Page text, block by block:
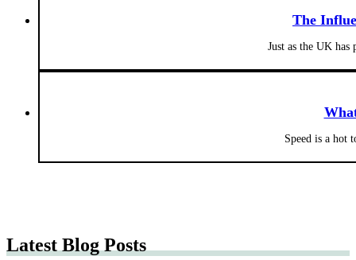
The
Just as the UK
Speed is a hot
Latest Blog Posts